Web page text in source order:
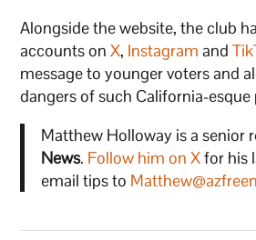
Alongside the website, the club
accounts onX, Instagram and
message to younger voters and
dangers of such California-esque
Matthew Holloway is a senior
News. Follow him on Xfor his
email tips to